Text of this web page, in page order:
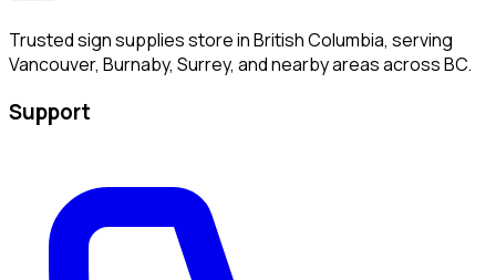
Trusted sign supplies store in British Columbia, serving
Vancouver, Burnaby, Surrey, and nearby areas across BC.
Support